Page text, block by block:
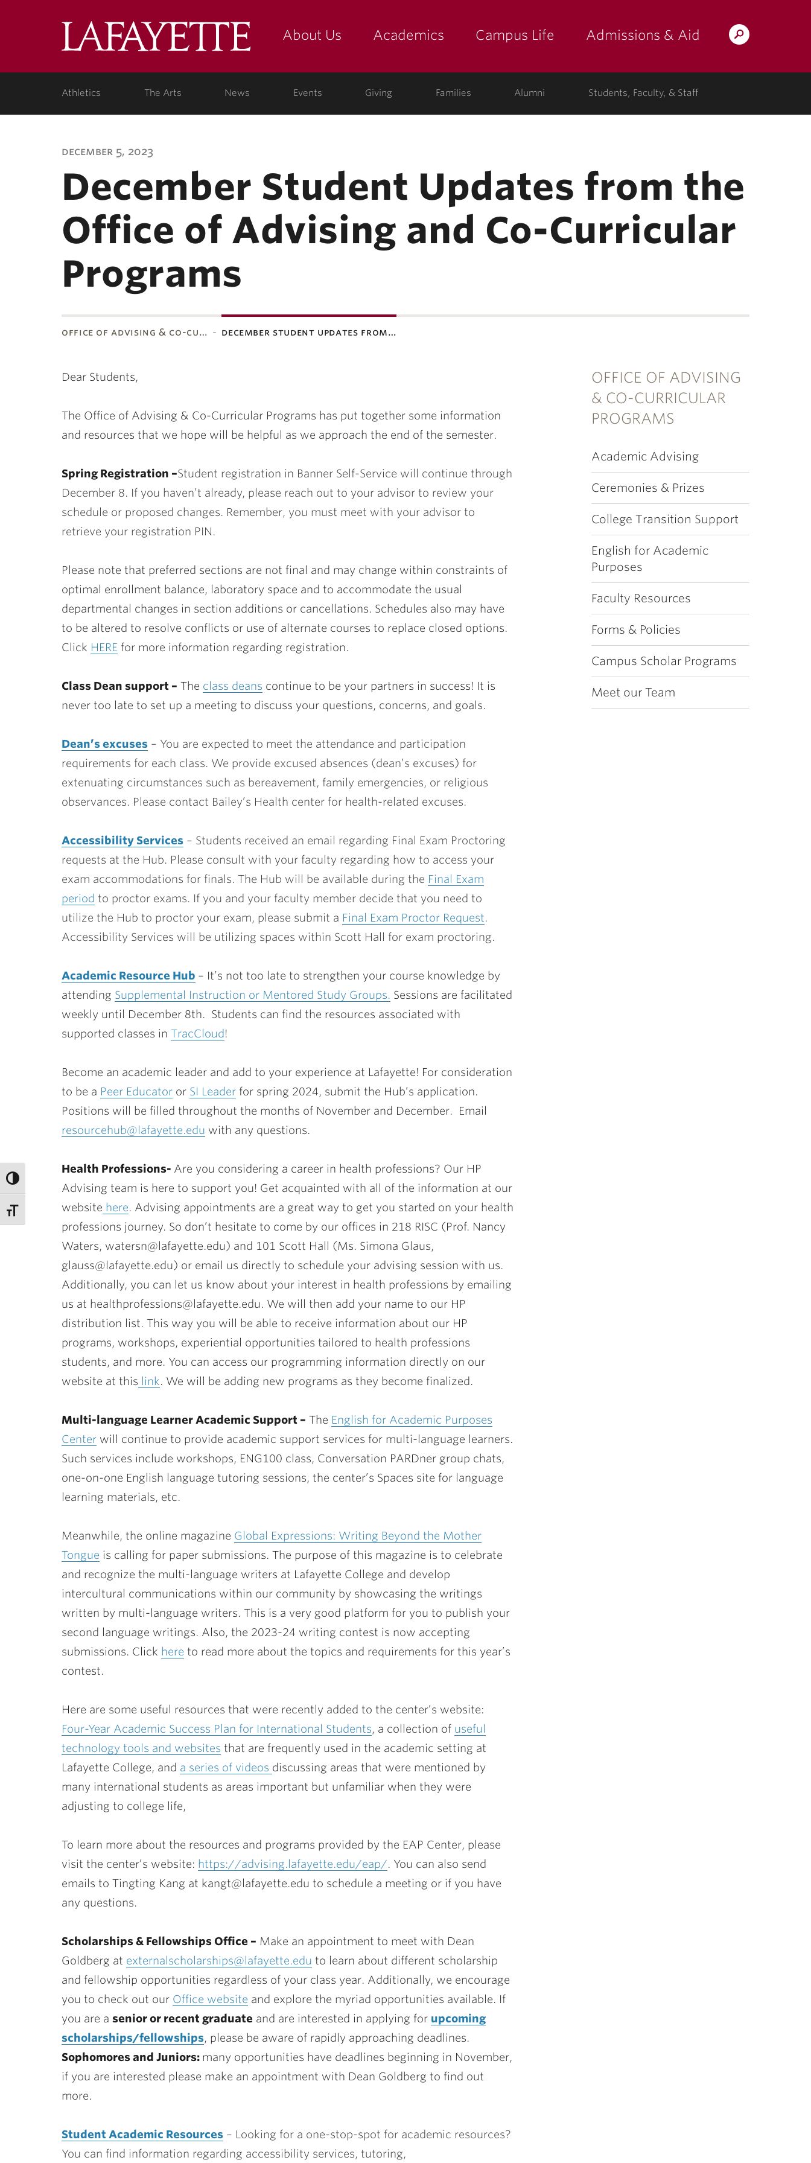
Lafayette
Search
About Us Academics Campus Life Admissions & Aid
Athletics The Arts News Events Giving Families Alumni Students, Faculty, & Staff
december 5, 2023
December Student Updates from the
Office of Advising and Co-Curricular
Programs
office of advising & co-cu… december student updates from…
OFFICE OF ADVISING
& CO-CURRICULAR
PROGRAMS
Academic Advising
Ceremonies & Prizes
College Transition Support
English for Academic
Purposes
Faculty Resources
Forms & Policies
Campus Scholar Programs
Meet our Team
Dear Students,
The Office of Advising & Co-Curricular Programs has put together some information
and resources that we hope will be helpful as we approach the end of the semester.
Spring Registration –Student registration in Banner Self-Service will continue through
December 8. If you haven’t already, please reach out to your advisor to review your
schedule or proposed changes. Remember, you must meet with your advisor to
retrieve your registration PIN.
Please note that preferred sections are not final and may change within constraints of
optimal enrollment balance, laboratory space and to accommodate the usual
departmental changes in section additions or cancellations. Schedules also may have
to be altered to resolve conflicts or use of alternate courses to replace closed options.
Click HERE for more information regarding registration.
Class Dean support – The class deans continue to be your partners in success! It is
never too late to set up a meeting to discuss your questions, concerns, and goals.
Dean’s excuses – You are expected to meet the attendance and participation
requirements for each class. We provide excused absences (dean’s excuses) for
extenuating circumstances such as bereavement, family emergencies, or religious
observances. Please contact Bailey’s Health center for health-related excuses.
Accessibility Services – Students received an email regarding Final Exam Proctoring
requests at the Hub. Please consult with your faculty regarding how to access your
exam accommodations for finals. The Hub will be available during the Final Exam
period to proctor exams. If you and your faculty member decide that you need to
utilize the Hub to proctor your exam, please submit a Final Exam Proctor Request.
Accessibility Services will be utilizing spaces within Scott Hall for exam proctoring.
Academic Resource Hub – It’s not too late to strengthen your course knowledge by
attending Supplemental Instruction or Mentored Study Groups. Sessions are facilitated
weekly until December 8th. Students can find the resources associated with
supported classes in TracCloud!
Become an academic leader and add to your experience at Lafayette! For consideration
to be a Peer Educator or SI Leader for spring 2024, submit the Hub’s application.
Positions will be filled throughout the months of November and December. Email
resourcehub@lafayette.edu with any questions.
Health Professions- Are you considering a career in health professions? Our HP
Advising team is here to support you! Get acquainted with all of the information at our
website here. Advising appointments are a great way to get you started on your health
professions journey. So don’t hesitate to come by our offices in 218 RISC (Prof. Nancy
Waters, watersn@lafayette.edu) and 101 Scott Hall (Ms. Simona Glaus,
glauss@lafayette.edu) or email us directly to schedule your advising session with us.
Additionally, you can let us know about your interest in health professions by emailing
us at healthprofessions@lafayette.edu. We will then add your name to our HP
distribution list. This way you will be able to receive information about our HP
programs, workshops, experiential opportunities tailored to health professions
students, and more. You can access our programming information directly on our
website at this link. We will be adding new programs as they become finalized.
Multi-language Learner Academic Support – The English for Academic Purposes
Center will continue to provide academic support services for multi-language learners.
Such services include workshops, ENG100 class, Conversation PARDner group chats,
one-on-one English language tutoring sessions, the center’s Spaces site for language
learning materials, etc.
Meanwhile, the online magazine Global Expressions: Writing Beyond the Mother
Tongue is calling for paper submissions. The purpose of this magazine is to celebrate
and recognize the multi-language writers at Lafayette College and develop
intercultural communications within our community by showcasing the writings
written by multi-language writers. This is a very good platform for you to publish your
second language writings. Also, the 2023-24 writing contest is now accepting
submissions. Click here to read more about the topics and requirements for this year’s
contest.
Here are some useful resources that were recently added to the center’s website:
Four-Year Academic Success Plan for International Students, a collection of useful
technology tools and websites that are frequently used in the academic setting at
Lafayette College, and a series of videos discussing areas that were mentioned by
many international students as areas important but unfamiliar when they were
adjusting to college life,
To learn more about the resources and programs provided by the EAP Center, please
visit the center’s website: https://advising.lafayette.edu/eap/. You can also send
emails to Tingting Kang at kangt@lafayette.edu to schedule a meeting or if you have
any questions.
Scholarships & Fellowships Office – Make an appointment to meet with Dean
Goldberg at externalscholarships@lafayette.edu to learn about different scholarship
and fellowship opportunities regardless of your class year. Additionally, we encourage
you to check out our Office website and explore the myriad opportunities available. If
you are a senior or recent graduate and are interested in applying for upcoming
scholarships/fellowships, please be aware of rapidly approaching deadlines.
Sophomores and Juniors: many opportunities have deadlines beginning in November,
if you are interested please make an appointment with Dean Goldberg to find out
more.
Student Academic Resources – Looking for a one-stop-spot for academic resources?
You can find information regarding accessibility services, tutoring,